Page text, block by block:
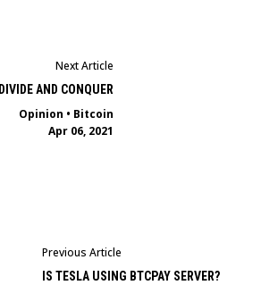
Previous Article
IS TESLA USING BTCPAY SERVER?
Next Article
DIVIDE AND CONQUER
Opinion • Bitcoin
Apr 06, 2021